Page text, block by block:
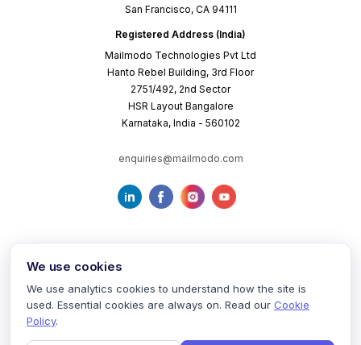
San Francisco, CA 94111
Registered Address (India)
Mailmodo Technologies Pvt Ltd
Hanto Rebel Building, 3rd Floor
2751/492, 2nd Sector
HSR Layout Bangalore
Karnataka, India - 560102
enquiries@mailmodo.com
Terms of Service Privacy Policy Cookie Policy
We use cookies
We use analytics cookies to understand how the site is
used. Essential cookies are always on. Read our Cookie
Policy.